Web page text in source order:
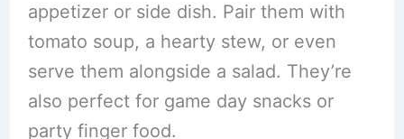
appetizer or side dish. Pair them with
tomato soup, a hearty stew, or even
serve them alongside a salad. They’re
also perfect for game day snacks or
party finger food.